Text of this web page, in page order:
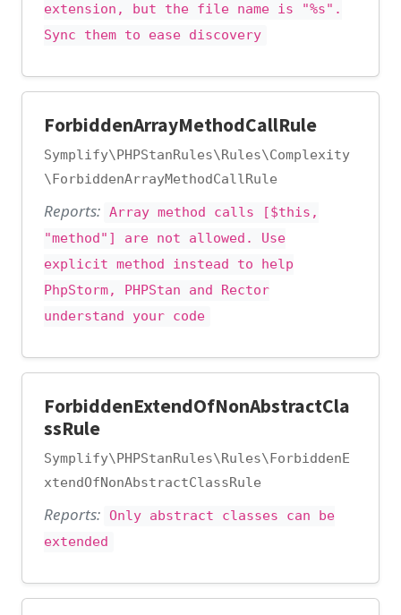
extension, but the file name is "%s".
Sync them to ease discovery
ForbiddenArrayMethodCallRule
Symplify\PHPStanRules\Rules\Complexity
\ForbiddenArrayMethodCallRule
Reports: Array method calls [$this,
"method"] are not allowed. Use
explicit method instead to help
PhpStorm, PHPStan and Rector
understand your code
ForbiddenExtendOfNonAbstractCla
ssRule
Symplify\PHPStanRules\Rules\ForbiddenE
xtendOfNonAbstractClassRule
Reports: Only abstract classes can be
extended